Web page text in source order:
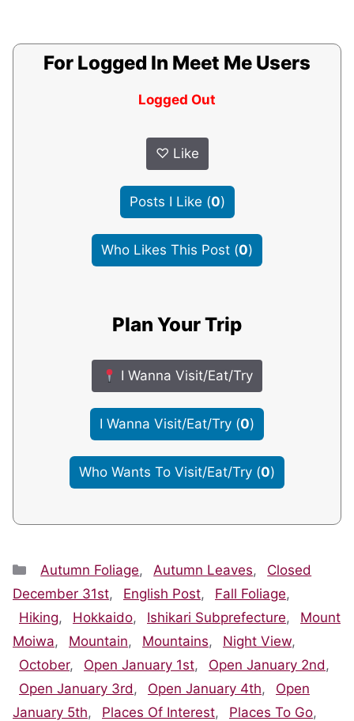
For Logged In Meet Me Users
Logged Out
♡ Like
Posts I Like (0)
Who Likes This Post (0)
Plan Your Trip
I Wanna Visit/Eat/Try
I Wanna Visit/Eat/Try (0)
Who Wants To Visit/Eat/Try (0)
Categories
Autumn Foliage, Autumn Leaves,
Closed
December 31st, English Post, Fall Foliage,
Hiking, Hokkaido, Ishikari Subprefecture,
Mount
Moiwa, Mountain, Mountains, Night View,
October, Open January 1st, Open January 2nd ,
Open January 3rd , Open January 4th,
Open
January 5th, Places Of Interest, Places To Go,